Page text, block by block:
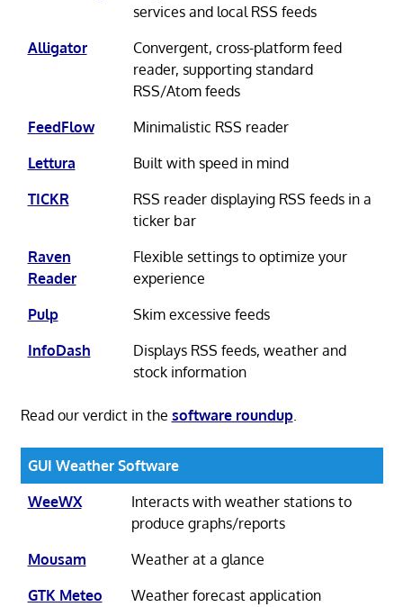
services and local RSS feeds
Alligator
Convergent, cross-platform feed
reader, supporting standard
RSS/Atom feeds
FeedFlow
Minimalistic RSS reader
Lettura
Built with speed in mind
TICKR
RSS reader displaying RSS feeds in a
ticker bar
Raven
Reader
Flexible settings to optimize your
experience
Pulp
Skim excessive feeds
InfoDash
Displays RSS feeds, weather and
stock information
Read our verdict in the software roundup.
GUI Weather Software
WeeWX
Interacts with weather stations to
produce graphs/reports
Mousam
Weather at a glance
GTK Meteo
Weather forecast application